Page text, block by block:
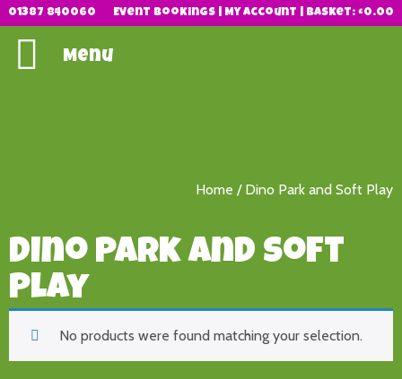
01387 840060 Event Bookings My Account Basket:£0.00
Menu
Home / Dino Park and Soft Play
Dino Park and Soft
Play
No products were found matching your selection.